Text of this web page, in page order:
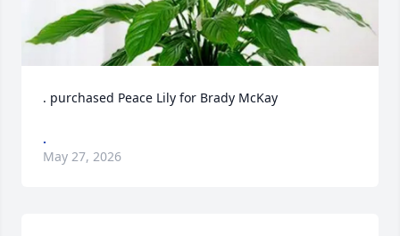
. purchased Peace Lily for Brady McKay
.
May 27, 2026